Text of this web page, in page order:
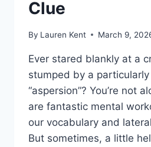
Clue
By Lauren Kent March 9,
Ever stared blankly at a
stumped by a
“aspersion”? You’re not
are fantastic mental
our vocabulary and
But sometimes, a little